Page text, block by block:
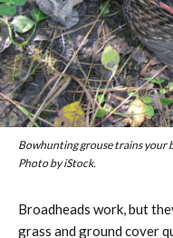
Bowhunting grouse trains your
Photo by iStock.
Broadheads work, but
grass and ground cover